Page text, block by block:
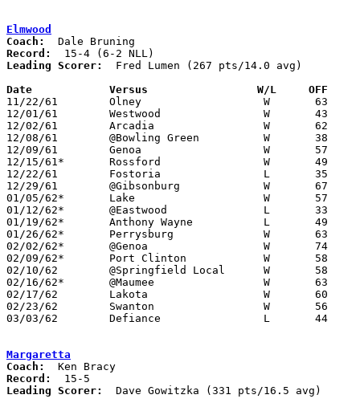
Elmwood
Coach:
Record:
Leading Scorer:
  Fred Lumen (267 pts/14.0 avg)
Date		Versus		       W/L     OFF
11/22/61	Olney			W	63	42
12/01/61	Westwood		W	43	41	2OT
12/02/61	Arcadia			W	62	47	Originally scheduled at Arcadia
12/08/61	@Bowling Green		W	38	37
12/09/61	Genoa			W	57	31
12/15/61*	Rossford		W	49	42
12/22/61	Fostoria		L	35	41
12/29/61	@Gibsonburg		W	67	45
01/05/62*	Lake			W	57	42
01/12/62*	@Eastwood		L	33	60
01/19/62*	Anthony Wayne		L	49	50
01/26/62*	Perrysburg		W	63	52
02/02/62*	@Genoa			W	74	46
02/09/62*	Port Clinton		W	58	44
02/10/62	@Springfield Local	W	58	41
02/16/62*	@Maumee			W	63	40
02/17/62	Lakota			W	60	58
02/23/62	Swanton			W	56	50	Class AA Sectional Tournament at Anthony Wayne High School
03/03/62	Defiance		L	44	75	Class AA District Tournament at Bryan High School
Margaretta
Coach:
Record:
Leading Scorer:
  Dave Gowitzka (331 pts/16.5 avg)